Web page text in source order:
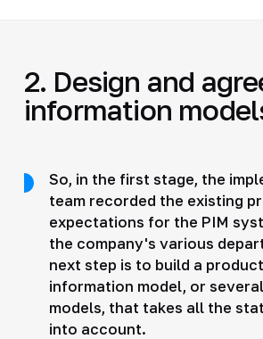
2. Design and
information
So, in the first stage, the
team recorded the existing
expectations for the PIM
the company's various
next step is to build a
information model, or
models, that takes all the
into account.